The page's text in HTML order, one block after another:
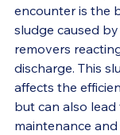
encounter is the
sludge caused
removers
discharge. This
affects the
but can also
maintenance